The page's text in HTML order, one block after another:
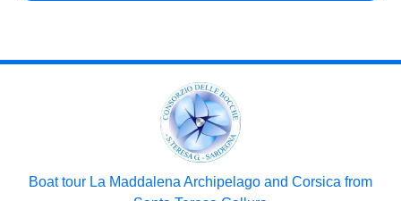
Boat tour La Maddalena Archipelago and Corsica from